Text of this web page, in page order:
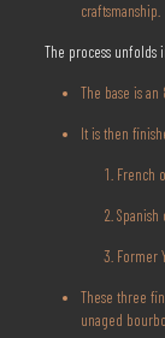
craftsmanship.
The process unfolds
The base is
It is then
French
Spanish
Former
These three
unaged